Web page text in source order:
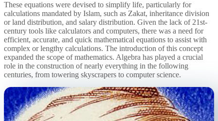
These equations were devised to simplify life, particularly for
calculations mandated by Islam, such as Zakat, inheritance division
or land distribution, and salary distribution. Given the lack of 21st-
century tools like calculators and computers, there was a need for
efficient, accurate, and quick mathematical equations to assist with
complex or lengthy calculations. The introduction of this concept
expanded the scope of mathematics. Algebra has played a crucial
role in the construction of nearly everything in the following
centuries, from towering skyscrapers to computer science.